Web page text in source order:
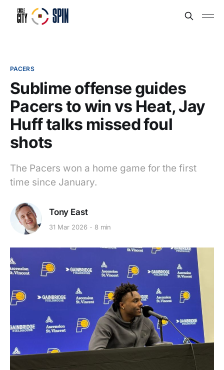
PACERS
Sublime offense guides
Pacers to win vs Heat, Jay
Huff talks missed foul
shots
The Pacers won a home game for the first
time since January.
Tony East
31 Mar 2026 8 min